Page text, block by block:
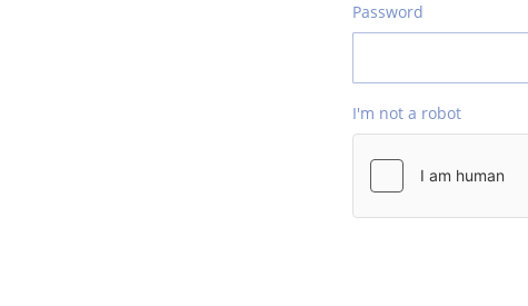
Password
I'm not a robot